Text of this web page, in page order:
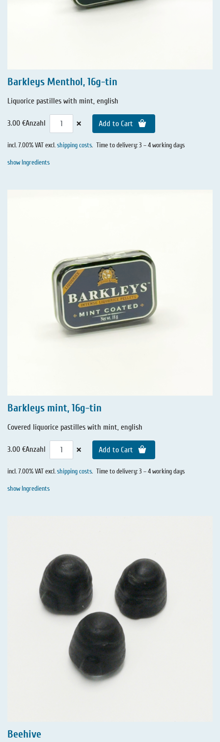
Barkleys Menthol, 16g-tin
Liquorice pastilles with mint, english
3.00 €Anzahl × Add to Cart
incl. 7.00% VAT excl.shipping costs. Time to delivery: 3 – 4 working days
show Ingredients
Barkleys mint, 16g-tin
Covered liquorice pastilles with mint, english
3.00 €Anzahl × Add to Cart
incl. 7.00% VAT excl.shipping costs. Time to delivery: 3 – 4 working days
show Ingredients
Beehive